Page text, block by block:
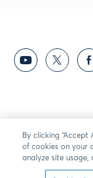
By clicking
of cookies on your
analyze site